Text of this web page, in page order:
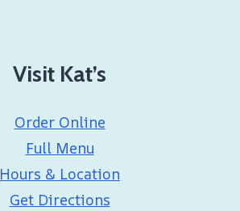
Visit Kat’s
Order Online
Full Menu
Hours & Location
Get Directions